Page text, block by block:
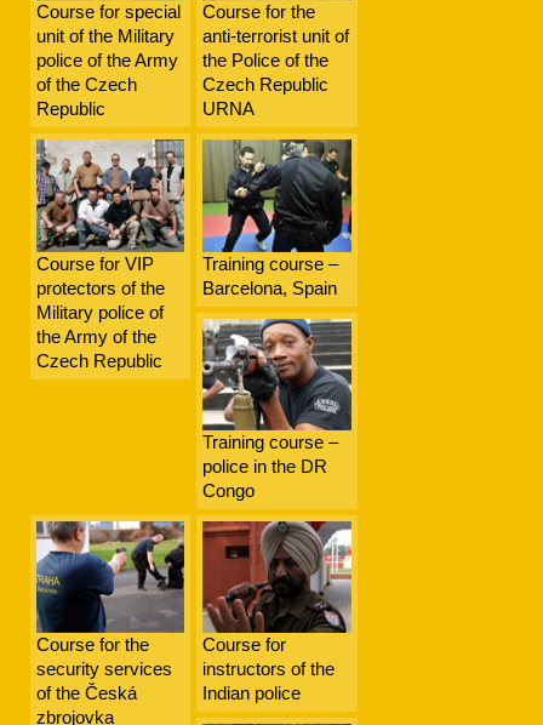
Course for special
unit of the Military
police of the Army
of the Czech
Republic
Course for the
anti-terrorist unit of
the Police of the
Czech Republic
URNA
Course for VIP
protectors of the
Military police of
the Army of the
Czech Republic
Training course –
Barcelona, Spain
Training course –
police in the DR
Congo
Course for the
security services
of the Česká
zbrojovka
Course for
instructors of the
Indian police